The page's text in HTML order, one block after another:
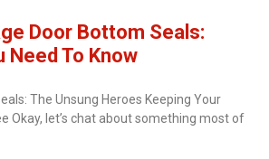
Door Bottom Seals:
Need To Know
The Unsung Heroes Keeping Your
Okay, let’s chat about something most of